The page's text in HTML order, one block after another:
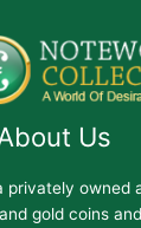
Us
privately owned
gold coins